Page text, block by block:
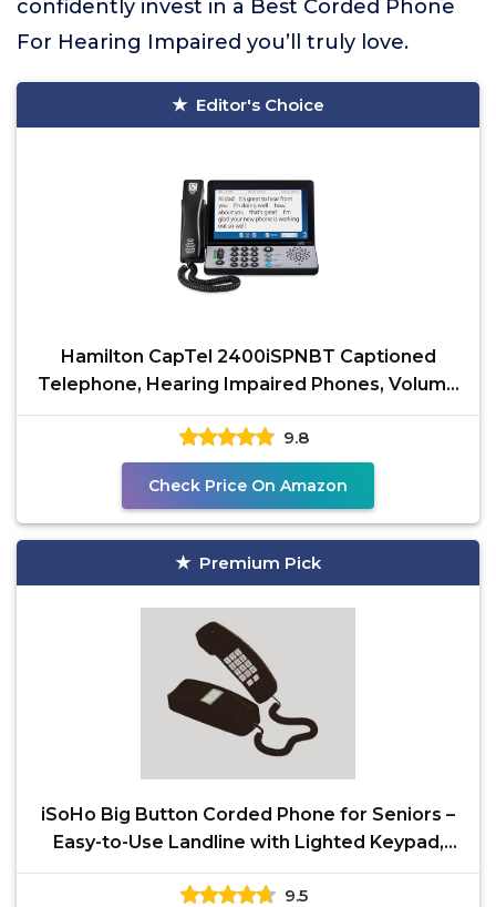
confidently invest in a Best Corded Phone
For Hearing Impaired you’ll truly love.
Editor's Choice
Hamilton CapTel 2400iSPNBT Captioned
Telephone, Hearing Impaired Phones, Volume
Control with up to
9.8
Check Price On Amazon
Premium Pick
iSoHo Big Button Corded Phone for Seniors –
Easy-to-Use Landline with Lighted Keypad,
Ergonomic
9.5